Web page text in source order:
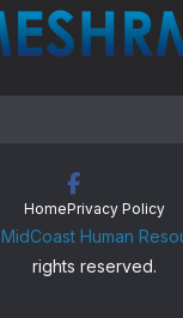
HomePrivacy Policy
MidCoast Human
rights reserved.